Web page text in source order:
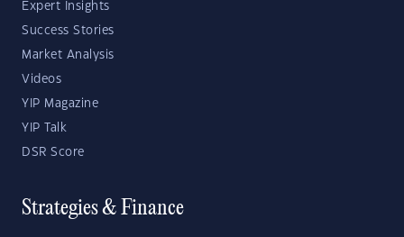
Expert Insights
Success Stories
Market Analysis
Videos
YIP Magazine
YIP Talk
DSR Score
Strategies & Finance